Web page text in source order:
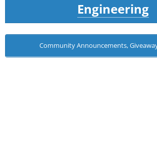
Engineering
Community Announcements,